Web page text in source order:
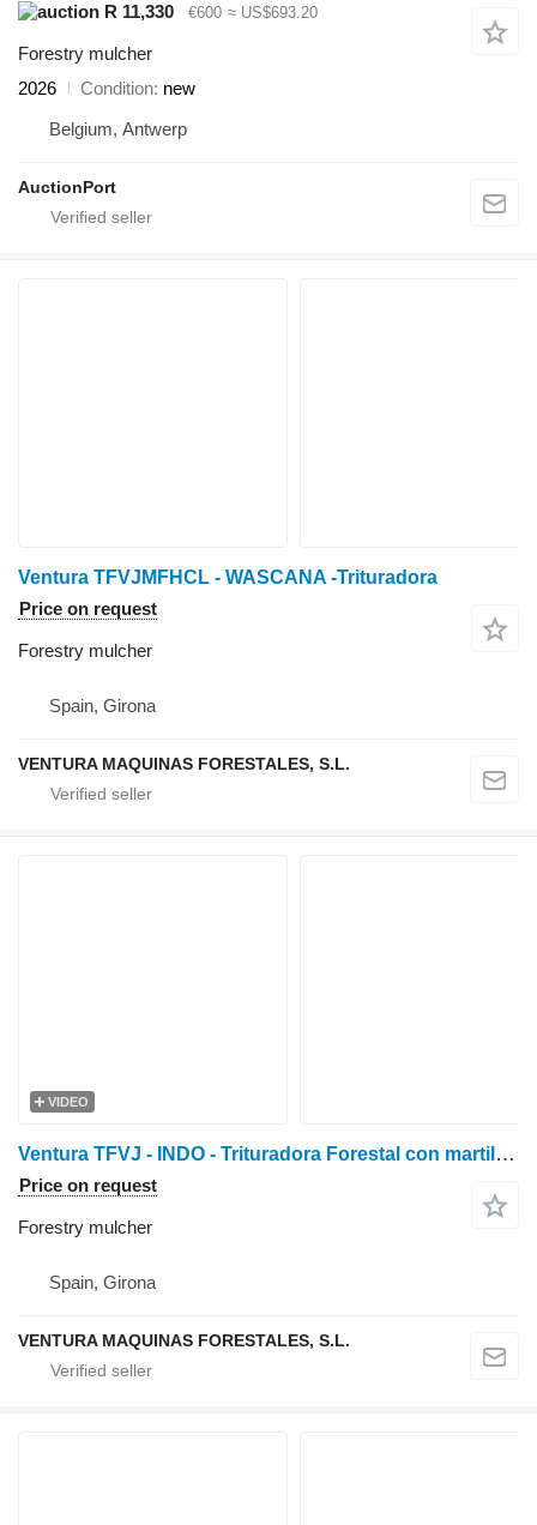
R 11,330
€600 ≈ US$693.20
Forestry mulcher
2026
Condition new
Belgium, Antwerp
AuctionPort
Ventura TFVJMFHCL - WASCANA -Trituradora
Price on request
Forestry mulcher
Spain, Girona
VENTURA MAQUINAS FORESTALES, S.L.
VIDEO
Ventura TFVJ - INDO - Trituradora Forestal con martillos oscilan
Price on request
Forestry mulcher
Spain, Girona
VENTURA MAQUINAS FORESTALES, S.L.